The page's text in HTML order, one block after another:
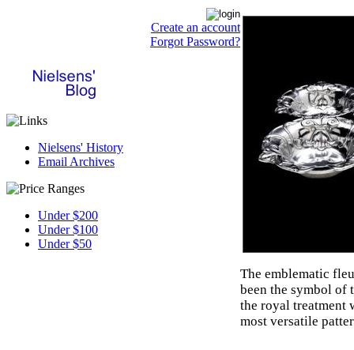
Create an account
Forgot Password?
Nielsens' History
Email Archives
Under $200
Under $100
Under $50
The emblematic
been the symbol of
the royal treatment
most versatile